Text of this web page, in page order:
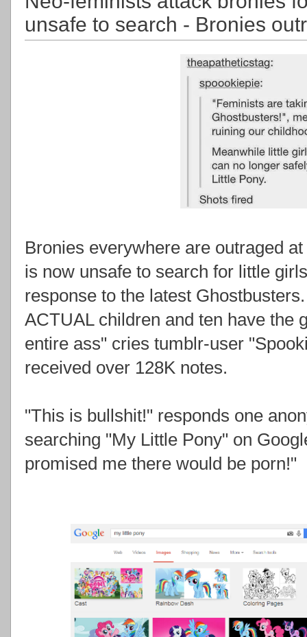
unsafe to search - Bronies
Bronies everywhere are outraged
is now unsafe to search for little
response to the latest
ACTUAL children and ten have the
entire ass" cries tumblr-user
received over 128K notes.
"This is bullshit!" responds one
searching "My Little Pony" on
promised me there would be porn!"